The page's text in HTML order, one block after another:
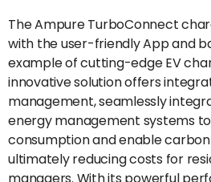
The Ampure TurboConnect
with the user-friendly App and
example of cutting-edge EV
innovative solution offers
management, seamlessly
energy management systems
consumption and enable
ultimately reducing costs for